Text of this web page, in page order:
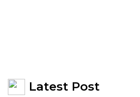
Latest Post